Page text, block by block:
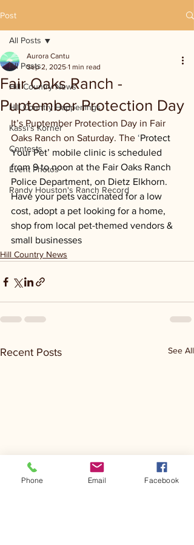
Post
All Posts
Hill Country News
Hill Country Happenings
Kassi's Korner
Contests
Event Photos
Randy Houston's Ranch Record
All Posts
Fair Oaks Ranch -
Puptember Protection Day
Aurora Cantu
Sep 2, 2025 1 min read
It’s Puptember Protection Day in Fair
Oaks Ranch on Saturday. The ‘Protect
Your Pet’ mobile clinic is scheduled
from 9 to noon at the Fair Oaks Ranch
Police Department, on Dietz Elkhorn.
Have your pets vaccinated for a low
cost, adopt a pet looking for a home,
shop from local pet-themed vendors &
small businesses
Hill Country News
Recent Posts See All
Phone Email Facebook